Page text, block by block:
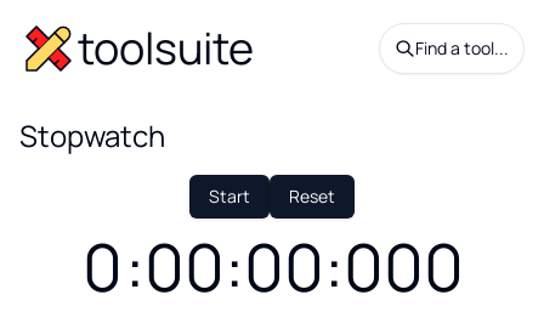
toolsuite Find a tool...
Stopwatch
Start Reset
0:00:00:000